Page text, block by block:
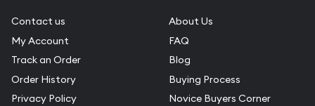
Contact us
My Account
Track an Order
Order History
Privacy Policy
About Us
FAQ
Blog
Buying Process
Novice Buyers Corner